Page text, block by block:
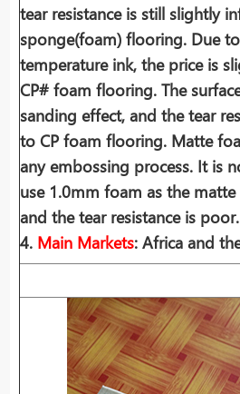
tear resistance is still slightly
sponge(foam) flooring. Due
temperature ink, the price is
CP# foam flooring. The
sanding effect, and the tear
to CP foam flooring. Matte
any embossing process. It is
use 1.0mm foam as the
and the tear resistance is poor.
4. Main Markets: Africa and